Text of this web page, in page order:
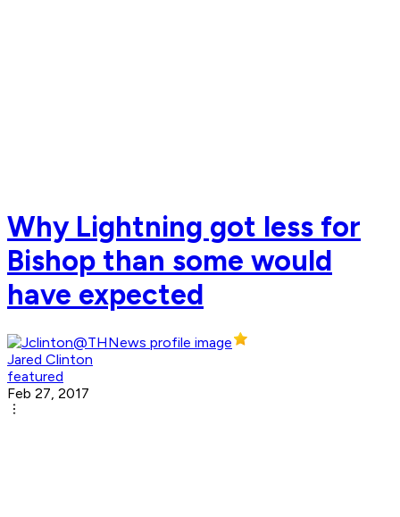
Why Lightning got less for
Bishop than some would
have expected
Jared Clinton
featured
Feb 27, 2017